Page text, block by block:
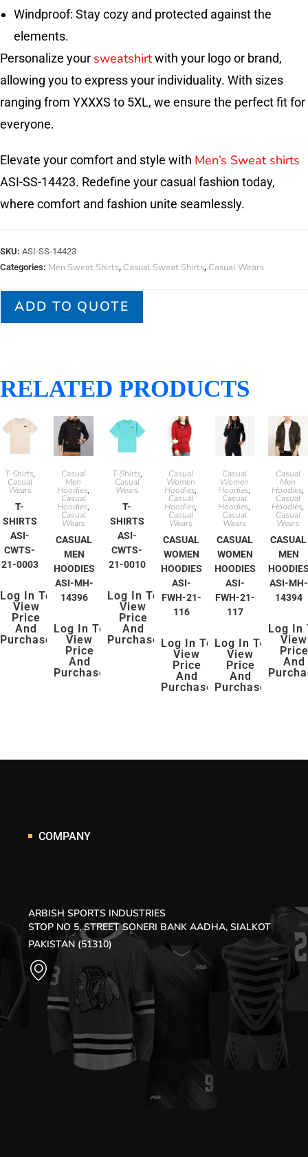
Windproof: Stay cozy and protected against the
elements.
Personalize your sweatshirtwith your logo or brand,
allowing you to express your individuality. With sizes
ranging from YXXXS to 5XL, we ensure the perfect fit for
everyone.
Elevate your comfort and style with Men’s Sweat shirts
ASI-SS-14423. Redefine your casual fashion today,
where comfort and fashion unite seamlessly.
SKU: ASI-SS-14423
Categories: Men Sweat Shirts, Casual Sweat Shirts, Casual Wears
ADD TO QUOTE
RELATED PRODUCTS
T-Shirts,
Casual
Wears
T-
SHIRTS
ASI-
CWTS-
21-0003
Log In To
View
Price
And
Purchase
Casual
Men
Hoodies,
Casual
Hoodies,
Casual
Wears
CASUAL
MEN
HOODIES
ASI-MH-
14396
Log In To
View
Price
And
Purchase
T-Shirts,
Casual
Wears
T-
SHIRTS
ASI-
CWTS-
21-0010
Log In To
View
Price
And
Purchase
Casual
Women
Hoodies,
Casual
Hoodies,
Casual
Wears
CASUAL
WOMEN
HOODIES
ASI-
FWH-21-
116
Log In To
View
Price
And
Purchase
Casual
Women
Hoodies,
Casual
Hoodies,
Casual
Wears
CASUAL
WOMEN
HOODIES
ASI-
FWH-21-
117
Log In To
View
Price
And
Purchase
Casual
Men
Hoodies,
Casual
Hoodies,
Casual
Wears
CASUAL
MEN
ASI-MH-
14394
Log In
View
Price
And
COMPANY
ARBISH SPORTS INDUSTRIES
STOP NO 5, STREET SONERI BANK AADHA, SIALKOT
PAKISTAN (51310)